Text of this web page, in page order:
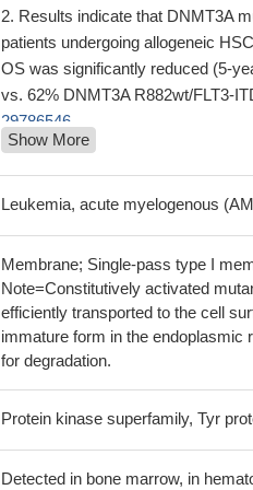
Results indicate that DNMT3A
patients undergoing allogeneic
OS was significantly reduced (5-
vs. 62% DNMT3A R882wt/FLT3-
29786546
RIPK3-dependent cell death
duplication-expressing leukemia-
The results suggested that
Low FLT3 expression is
30275197
DNMT3A R882 mutation plays
clinical outcomes in the presence
the FLT3 inhibitor AC220
Show More
Leukemia, acute myelogenous
Membrane; Single-pass type I
Note=Constitutively activated
efficiently transported to the cell
immature form in the endoplasmic
for degradation.
Protein kinase superfamily, Tyr
Detected in bone marrow, in